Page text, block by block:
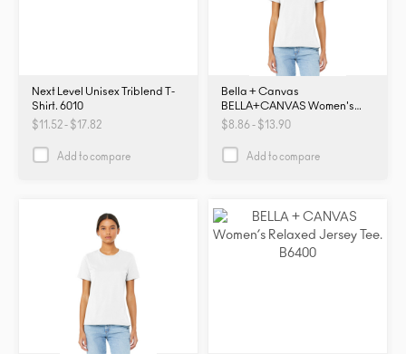
Next Level Unisex Triblend T-
Shirt. 6010
$11.52 - $17.82
Add to compare
Bella + Canvas
BELLA+CANVAS Women's
Relaxed Jersey Short Sleeve
$8.86 - $13.90
Add to compare